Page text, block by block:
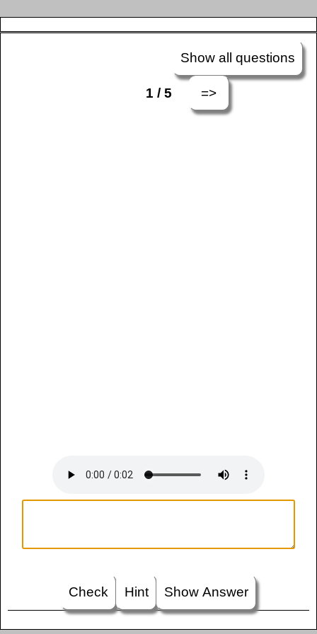
Show all questions
1 / 5 =>
Check Hint Show Answer